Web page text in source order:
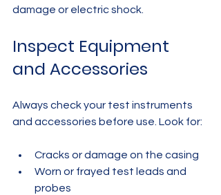
damage or electric shock.
Inspect Equipment
and Accessories
Always check your test instruments
and accessories before use. Look for:
Cracks or damage on the casing
Worn or frayed test leads and
probes